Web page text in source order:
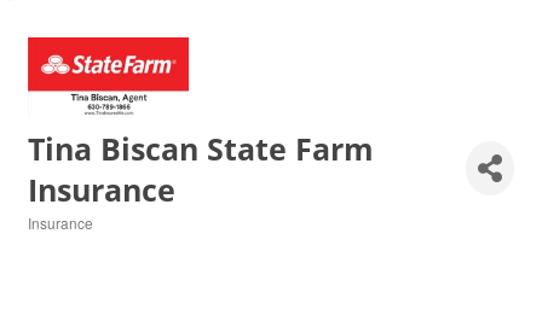
Tina Biscan State Farm
Insurance
Insurance